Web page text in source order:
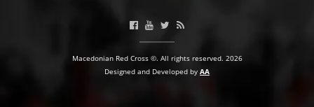
Macedonian Red Cross ©. All rights reserved. 2026
Designed and Developed by AA